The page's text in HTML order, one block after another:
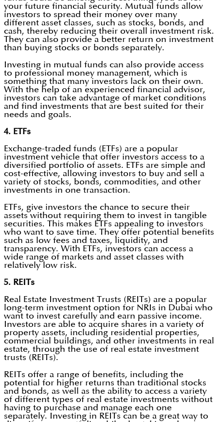
your future financial security. Mutual funds allow
investors to spread their money over many
different asset classes, such as stocks, bonds, and
cash, thereby reducing their overall investment risk.
They can also provide a better return on investment
than buying stocks or bonds separately.
Investing in mutual funds can also provide access
to professional money management, which is
something that many investors lack on their own.
With the help of an experienced financial advisor,
investors can take advantage of market conditions
and find investments that are best suited for their
needs and goals.
4. ETFs
Exchange-traded funds (ETFs) are a popular
investment vehicle that offer investors access to a
diversified portfolio of assets. ETFs are simple and
cost-effective, allowing investors to buy and sell a
variety of stocks, bonds, commodities, and other
investments in one transaction.
ETFs, give investors the chance to secure their
assets without requiring them to invest in tangible
securities. This makes ETFs appealing to investors
who want to save time. They offer potential benefits
such as low fees and taxes, liquidity, and
transparency. With ETFs, investors can access a
wide range of markets and asset classes with
relatively low risk.
5. REITs
Real Estate Investment Trusts (REITs) are a popular
long-term investment option for NRIs in Dubai who
want to invest carefully and earn passive income.
Investors are able to acquire shares in a variety of
property assets, including residential properties,
commercial buildings, and other investments in real
estate, through the use of real estate investment
trusts (REITs).
REITs offer a range of benefits, including the
potential for higher returns than traditional stocks
and bonds, as well as the ability to access a variety
of different types of real estate investments without
having to purchase and manage each one
separately. Investing in REITs can be a great way to